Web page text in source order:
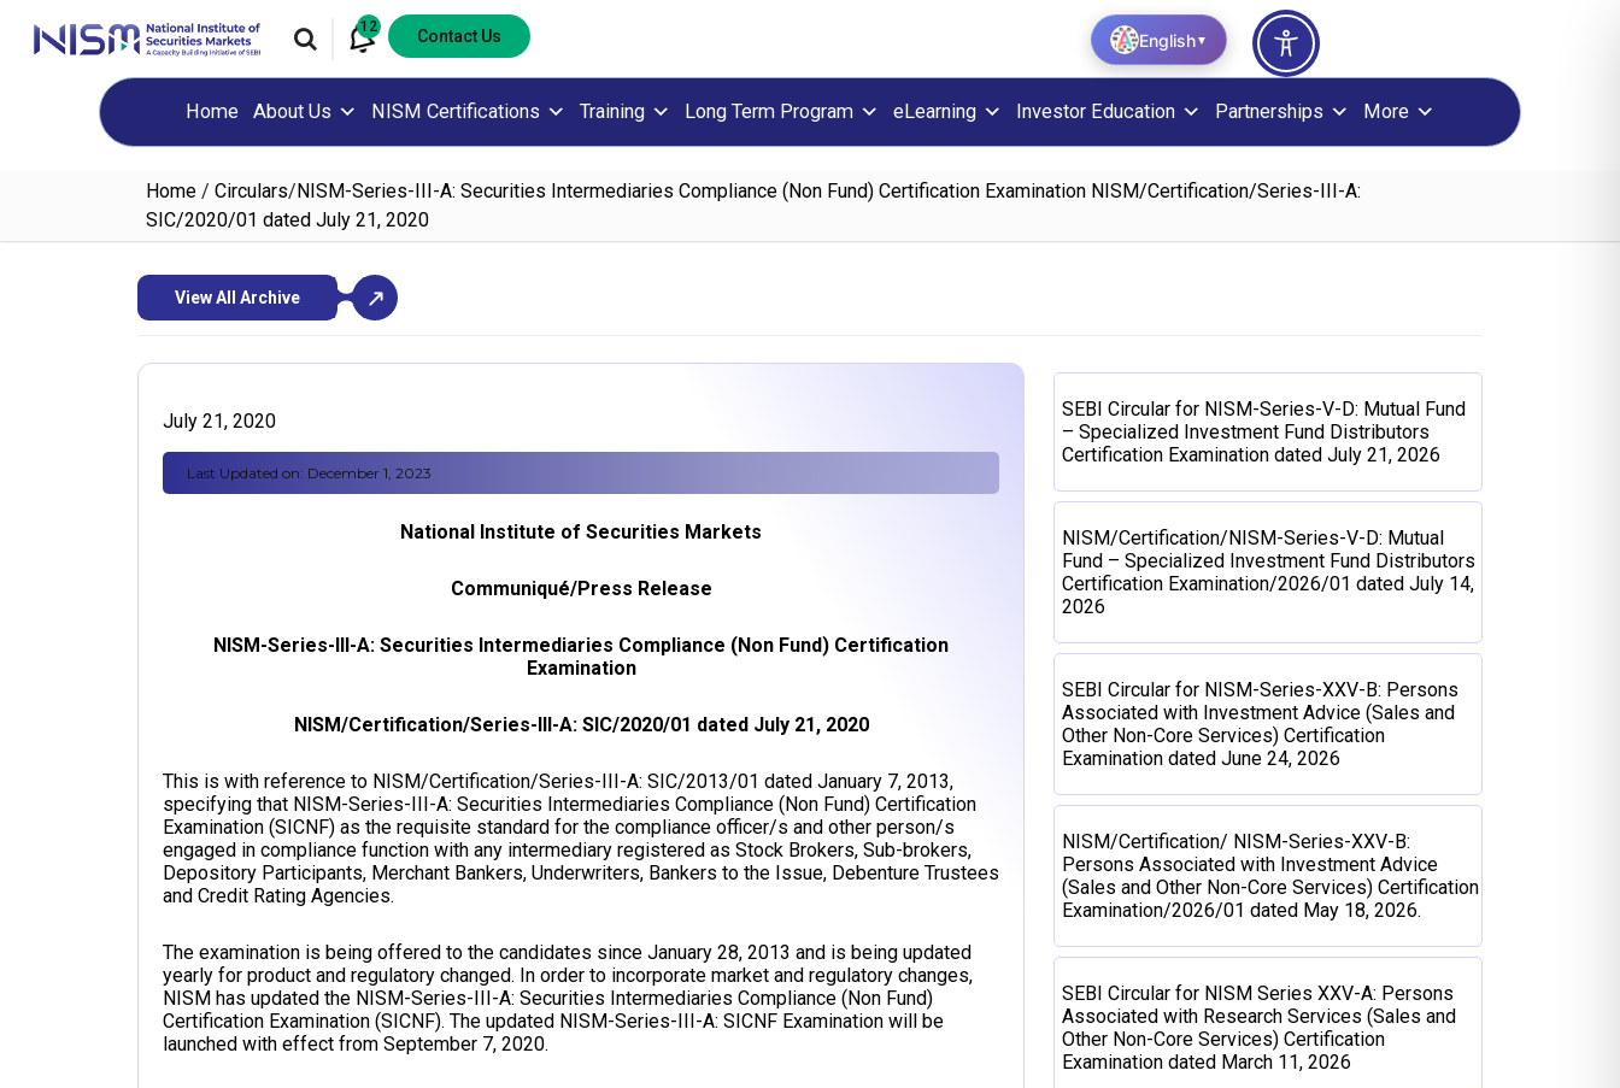
12 Contact Us
Home About Us NISM Certifications Training Long Term Program eLearning Investor Education Partnerships More
Home / Circulars/NISM-Series-III-A: Securities Intermediaries Compliance (Non Fund) Certification Examination NISM/Certification/Series-III-A:
SIC/2020/01 dated July 21, 2020
View All Archive
July 21, 2020
Last Updated on: December 1, 2023
National Institute of Securities Markets
Communiqué/Press Release
NISM-Series-III-A: Securities Intermediaries Compliance (Non Fund) Certification
Examination
NISM/Certification/Series-III-A: SIC/2020/01 dated July 21, 2020
This is with reference to NISM/Certification/Series-III-A: SIC/2013/01 dated January 7, 2013,
specifying that NISM-Series-III-A: Securities Intermediaries Compliance (Non Fund) Certification
Examination (SICNF) as the requisite standard for the compliance officer/s and other person/s
engaged in compliance function with any intermediary registered as Stock Brokers, Sub-brokers,
Depository Participants, Merchant Bankers, Underwriters, Bankers to the Issue, Debenture Trustees
and Credit Rating Agencies.
The examination is being offered to the candidates since January 28, 2013 and is being updated
yearly for product and regulatory changed. In order to incorporate market and regulatory changes,
NISM has updated the NISM-Series-III-A: Securities Intermediaries Compliance (Non Fund)
Certification Examination (SICNF). The updated NISM-Series-III-A: SICNF Examination will be
launched with effect from September 7, 2020.
SEBI Circular for NISM-Series-V-D: Mutual Fund
– Specialized Investment Fund Distributors
Certification Examination dated July 21, 2026
NISM/Certification/NISM-Series-V-D: Mutual
Fund – Specialized Investment Fund Distributors
Certification Examination/2026/01 dated July 14,
2026
SEBI Circular for NISM-Series-XXV-B: Persons
Associated with Investment Advice (Sales and
Other Non-Core Services) Certification
Examination dated June 24, 2026
NISM/Certification/ NISM-Series-XXV-B:
Persons Associated with Investment Advice
(Sales and Other Non-Core Services) Certification
Examination/2026/01 dated May 18, 2026.
SEBI Circular for NISM Series XXV-A: Persons
Associated with Research Services (Sales and
Other Non-Core Services) Certification
Examination dated March 11, 2026
English▼